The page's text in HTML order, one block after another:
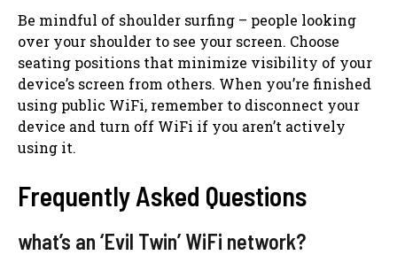
Be mindful of shoulder surfing – people looking
over your shoulder to see your screen. Choose
seating positions that minimize visibility of your
device’s screen from others. When you’re finished
using public WiFi, remember to disconnect your
device and turn off WiFi if you aren’t actively
using it.
Frequently Asked Questions
what’s an ‘Evil Twin’ WiFi network?